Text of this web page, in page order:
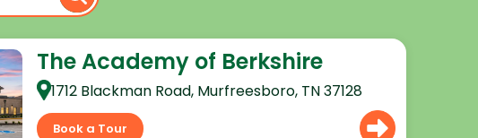
The Academy of Berkshire
1712 Blackman Road, Murfreesboro, TN 37128
Book a Tour